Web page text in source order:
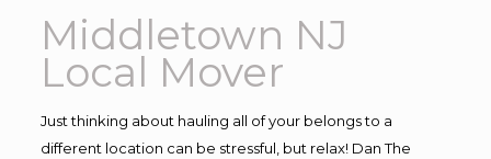
Middletown NJ
Local Mover
Just thinking about hauling all of your belongs to a
different location can be stressful, but relax! Dan The